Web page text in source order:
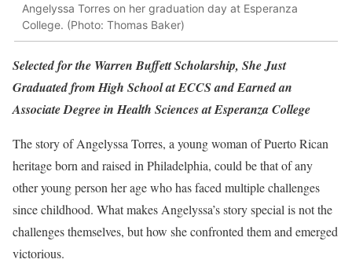
Angelyssa Torres on her graduation day at Esperanza
College. (Photo: Thomas Baker)
Selected for the Warren Buffett Scholarship, She Just
Graduated from High School at ECCS and Earned an
Associate Degree in Health Sciences at Esperanza College
The story of Angelyssa Torres, a young woman of Puerto Rican
heritage born and raised in Philadelphia, could be that of any
other young person her age who has faced multiple challenges
since childhood. What makes Angelyssa’s story special is not the
challenges themselves, but how she confronted them and emerged
victorious.